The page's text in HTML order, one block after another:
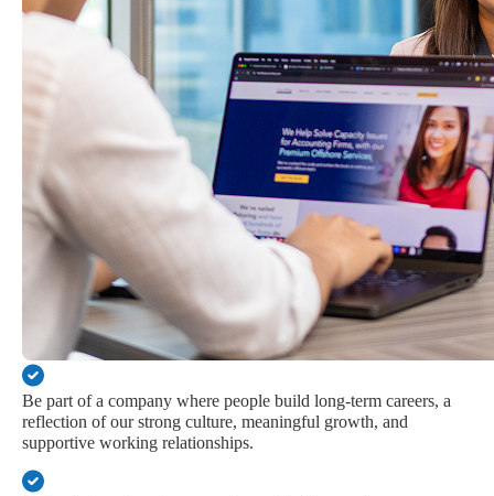
Be part of a company where people build long-term careers, a
reflection of our strong culture, meaningful growth, and
supportive working relationships.